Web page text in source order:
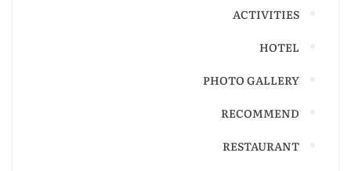
ACTIVITIES
HOTEL
PHOTO GALLERY
RECOMMEND
RESTAURANT